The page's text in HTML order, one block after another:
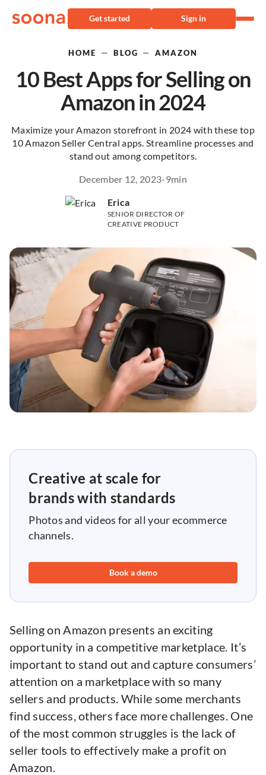
Get started Sign in
HOME — BLOG — AMAZON
10 Best Apps for Selling on
Amazon in 2024
Maximize your Amazon storefront in 2024 with these top
10 Amazon Seller Central apps. Streamline processes and
stand out among competitors.
Erica
SENIOR DIRECTOR OF
CREATIVE PRODUCT
December 12, 2023-9min
Creative at scale for
brands with standards
Photos and videos for all your ecommerce
channels.
Book a demo
Selling on Amazon presents an exciting
opportunity in a competitive marketplace. It’s
important to stand out and capture consumers’
attention on a marketplace with so many
sellers and products. While some merchants
find success, others face more challenges. One
of the most common struggles is the lack of
seller tools to effectively make a profit on
Amazon.